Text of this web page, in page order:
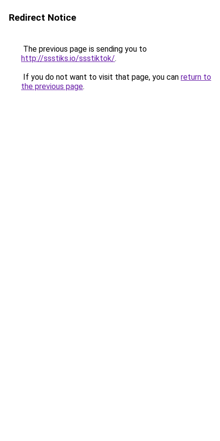
Redirect Notice
The previous page is sending you to
http://ssstiks.io/ssstiktok/.
If you do not want to visit that page, you can return to
the previous page.